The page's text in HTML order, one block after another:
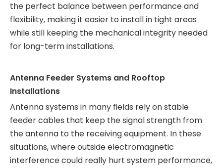
the perfect balance between performance and
flexibility, making it easier to install in tight areas
while still keeping the mechanical integrity needed
for long-term installations.
Antenna Feeder Systems and Rooftop
Installations
Antenna systems in many fields rely on stable
feeder cables that keep the signal strength from
the antenna to the receiving equipment. In these
situations, where outside electromagnetic
interference could really hurt system performance,